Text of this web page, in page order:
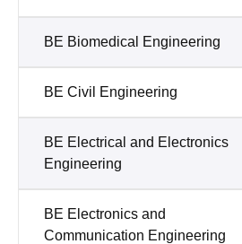
BE Biomedical Engineering
BE Civil Engineering
BE Electrical and Electronics
Engineering
BE Electronics and
Communication Engineering